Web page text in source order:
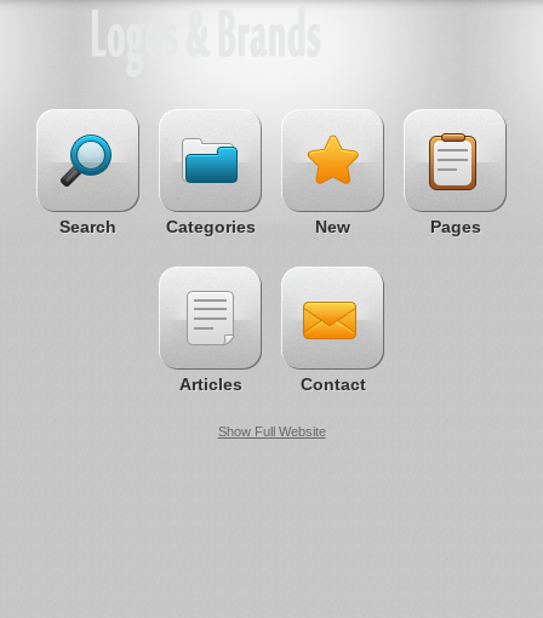
Search Categories New Pages
Articles Contact
Show Full Website